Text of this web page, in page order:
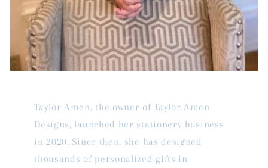
Taylor Amen, the owner of Taylor Amen
Designs, launched her stationery business
in 2020. Since then, she has designed
thousands of personalized gifts in